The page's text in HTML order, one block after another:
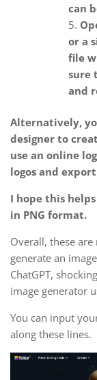
can
or a
file
sure
and
Alternatively,
designer to
use an online
logos and
I hope this
in PNG format.
Overall, these
generate an
ChatGPT,
image generator
You can input
along these lines.